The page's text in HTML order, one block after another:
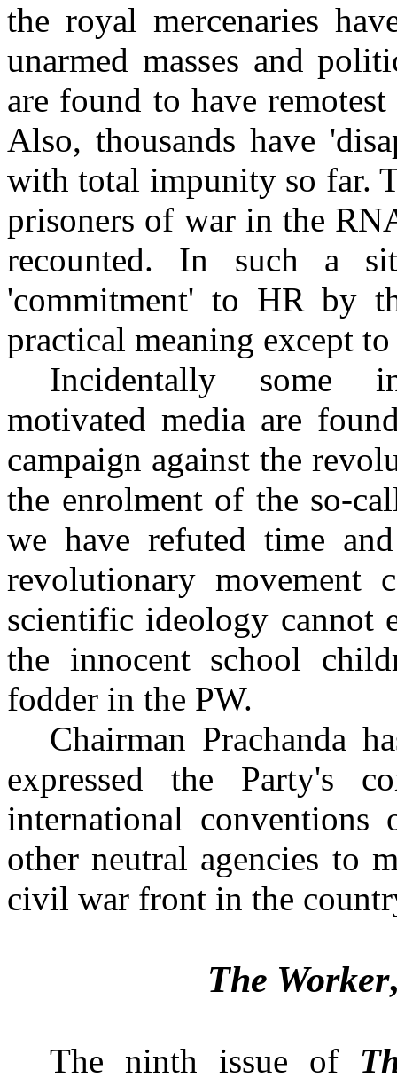
the royal mercenaries
unarmed masses and
are found to have
Also, thousands have
with total impunity so far.
prisoners of war in the
recounted. In such a
'commitment' to HR by
practical meaning except
Incidentally some
motivated media are
campaign against the
the enrolment of the so-
we have refuted time
revolutionary movement
scientific ideology cannot
the innocent school
fodder in the PW.
Chairman Prachanda
expressed the Party's
international
other neutral agencies to
The Worker
The ninth issue of